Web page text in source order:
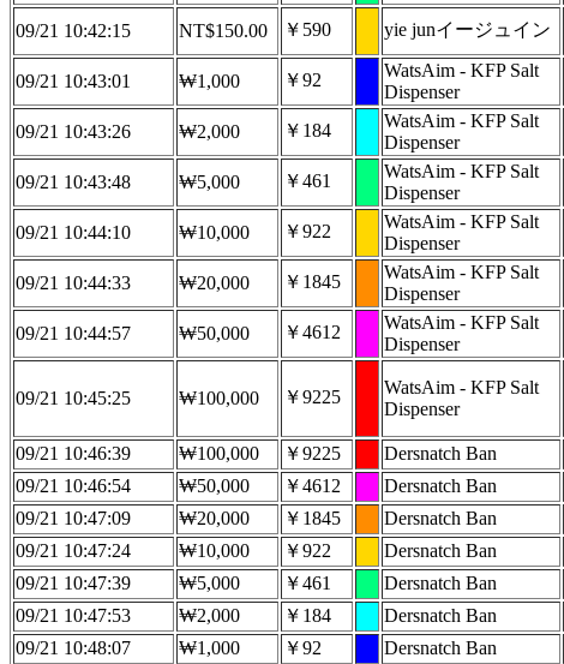
09/21 10:42:15 NT$150.00 ￥590 yie junイージュイン
09/21 10:43:01
₩1,000 ￥92
WatsAim - KFP Salt
Dispenser
09/21 10:43:26 ₩2,000 ￥184
WatsAim - KFP Salt
Dispenser
09/21 10:43:48 ₩5,000 ￥461
WatsAim - KFP Salt
Dispenser
09/21 10:44:10 ₩10,000 ￥922
WatsAim - KFP Salt
Dispenser
09/21 10:44:33 ₩20,000 ￥1845
WatsAim - KFP Salt
Dispenser
09/21 10:44:57 ₩50,000 ￥4612
WatsAim - KFP Salt
Dispenser
09/21 10:45:25 ₩100,000 ￥9225
WatsAim - KFP Salt
Dispenser
09/21 10:46:39
₩100,000 ￥9225 Dersnatch Ban
09/21 10:46:54 ₩50,000 ￥4612 Dersnatch Ban
09/21 10:47:09 ₩20,000 ￥1845 Dersnatch Ban
09/21 10:47:24 ₩10,000 ￥922 Dersnatch Ban
09/21 10:47:39 ₩5,000 ￥461 Dersnatch Ban
09/21 10:47:53 ₩2,000 ￥184 Dersnatch Ban
09/21 10:48:07 ₩1,000 ￥92 Dersnatch Ban